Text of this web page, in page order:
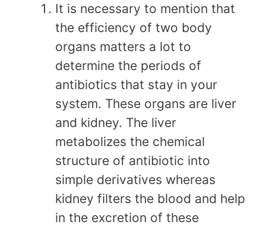
It is necessary to mention that
the efficiency of two body
organs matters a lot to
determine the periods of
antibiotics that stay in your
system. These organs are liver
and kidney. The liver
metabolizes the chemical
structure of antibiotic into
simple derivatives whereas
kidney filters the blood and help
in the excretion of these